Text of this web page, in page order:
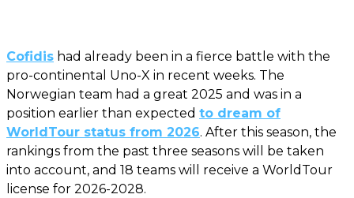
Cofidis had already been in a fierce battle with the
pro-continental Uno-X in recent weeks. The
Norwegian team had a great 2025 and was in a
position earlier than expected to dream of
WorldTour status from 2026. After this season, the
rankings from the past three seasons will be taken
into account, and 18 teams will receive a WorldTour
license for 2026-2028.